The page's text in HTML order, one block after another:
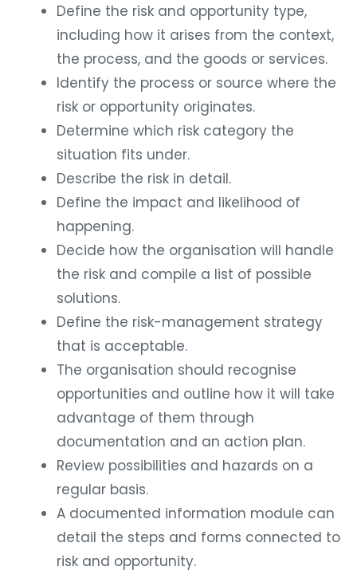
Define the risk and opportunity type,
including how it arises from the context,
the process, and the goods or services.
Identify the process or source where the
risk or opportunity originates.
Determine which risk category the
situation fits under.
Describe the risk in detail.
Define the impact and likelihood of
happening.
Decide how the organisation will handle
the risk and compile a list of possible
solutions.
Define the risk-management strategy
that is acceptable.
The organisation should recognise
opportunities and outline how it will take
advantage of them through
documentation and an action plan.
Review possibilities and hazards on a
regular basis.
A documented information module can
detail the steps and forms connected to
risk and opportunity.